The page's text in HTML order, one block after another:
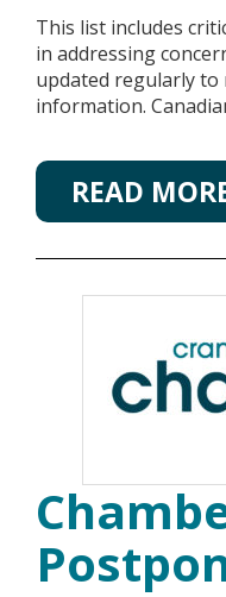
This list includes
in addressing
updated regularly
information.
READ